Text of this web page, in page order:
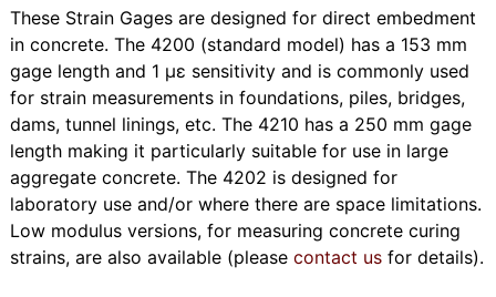
These Strain Gages are designed for direct embedment
in concrete. The 4200 (standard model) has a 153 mm
gage length and 1 με sensitivity and is commonly used
for strain measurements in foundations, piles, bridges,
dams, tunnel linings, etc. The 4210 has a 250 mm gage
length making it particularly suitable for use in large
aggregate concrete. The 4202 is designed for
laboratory use and/or where there are space limitations.
Low modulus versions, for measuring concrete curing
strains, are also available (please contact usfor details).